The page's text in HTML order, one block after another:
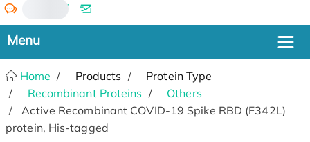
/
Home Products
Protein Type
Recombinant Proteins
Others
Active Recombinant COVID-19 Spike RBD (F342L)
protein, His-tagged